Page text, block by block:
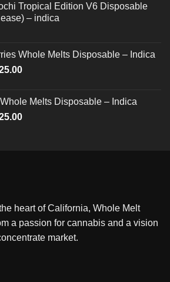
Tropical Edition V6 Disposable
– indica
Whole Melts Disposable – Indica
Current
$25.00.
Melts Disposable – Indica
Current
heart of California, Whole Melt
a passion for cannabis and a vision
market.